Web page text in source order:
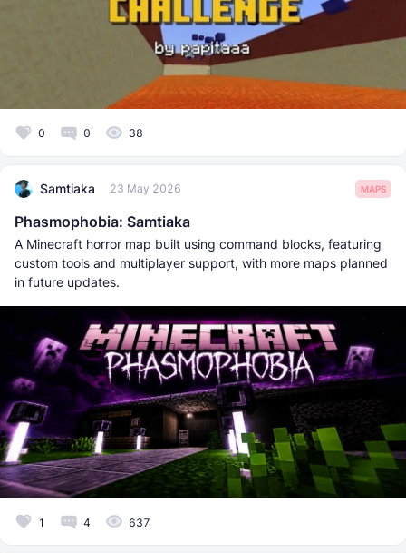
0 0 38
Samtiaka 23 May 2026 MAPS
Phasmophobia: Samtiaka
A Minecraft horror map built using command blocks, featuring
custom tools and multiplayer support, with more maps planned
in future updates.
1 4 637